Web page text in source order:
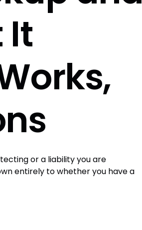
It
or a liability you are
entirely to whether you have a